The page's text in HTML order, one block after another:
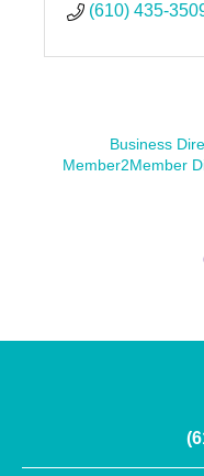
(610) 435-
Business
Member2Member